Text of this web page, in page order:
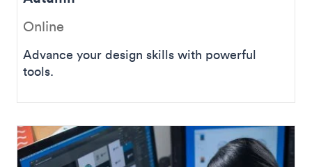
Online
Advance your design skills with powerful
tools.